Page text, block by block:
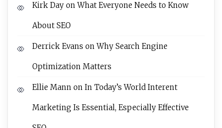
Kirk Day onWhat Everyone Needs to Know
About SEO
Derrick Evans onWhy Search Engine
Optimization Matters
Ellie Mann on In Today’s World Interent
Marketing Is Essential, Especially Effective